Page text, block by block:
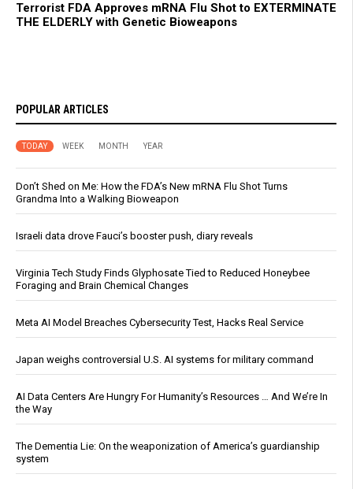
Terrorist FDA Approves mRNA Flu Shot to EXTERMINATE
THE ELDERLY with Genetic Bioweapons
POPULAR ARTICLES
TODAY WEEK MONTH YEAR
Don’t Shed on Me: How the FDA’s New mRNA Flu Shot Turns
Grandma Into a Walking Bioweapon
Israeli data drove Fauci’s booster push, diary reveals
Virginia Tech Study Finds Glyphosate Tied to Reduced Honeybee
Foraging and Brain Chemical Changes
Meta AI Model Breaches Cybersecurity Test, Hacks Real Service
Japan weighs controversial U.S. AI systems for military command
AI Data Centers Are Hungry For Humanity’s Resources … And We’re In
the Way
The Dementia Lie: On the weaponization of America’s guardianship
system